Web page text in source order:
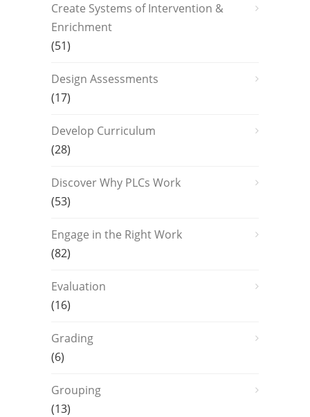
Create Systems of Intervention &
Enrichment
(51)
Design Assessments
(17)
Develop Curriculum
(28)
Discover Why PLCs Work
(53)
Engage in the Right Work
(82)
Evaluation
(16)
Grading
(6)
Grouping
(13)